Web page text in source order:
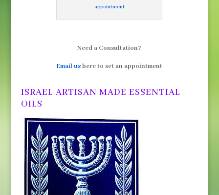
appointment
Need a Consultation?
Email ushere to set an appointment
ISRAEL ARTISAN MADE ESSENTIAL
OILS